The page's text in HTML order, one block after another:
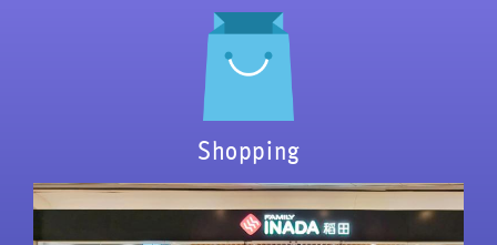
Shopping